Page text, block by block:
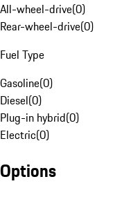
All-wheel-drive(0)
Rear-wheel-drive(0)
Fuel Type
Gasoline(0)
Diesel(0)
Plug-in hybrid(0)
Electric(0)
Options